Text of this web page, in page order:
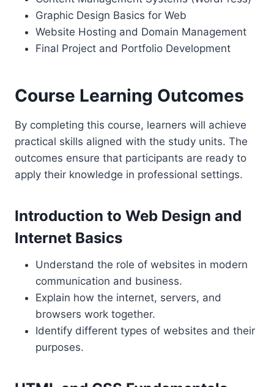
Graphic Design Basics for Web
Website Hosting and Domain Management
Final Project and Portfolio Development
Course Learning Outcomes
By completing this course, learners will achieve
practical skills aligned with the study units. The
outcomes ensure that participants are ready to
apply their knowledge in professional settings.
Introduction to Web Design and
Internet Basics
Understand the role of websites in modern
communication and business.
Explain how the internet, servers, and
browsers work together.
Identify different types of websites and their
purposes.